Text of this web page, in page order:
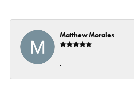
Matthew Morales
-